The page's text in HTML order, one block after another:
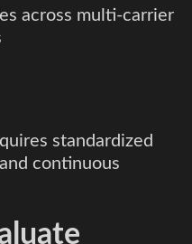
across multi-carrier
standardized
continuous